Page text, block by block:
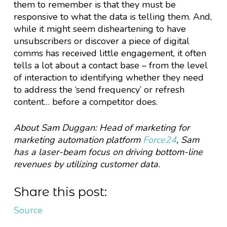
them to remember is that they must be
responsive to what the data is telling them. And,
while it might seem disheartening to have
unsubscribers or discover a piece of digital
comms has received little engagement, it often
tells a lot about a contact base – from the level
of interaction to identifying whether they need
to address the ‘send frequency’ or refresh
content… before a competitor does.
About Sam Duggan: Head of marketing for
marketing automation platform Force24, Sam
has a laser-beam focus on driving bottom-line
revenues by utilizing customer data.
Share this post:
Source